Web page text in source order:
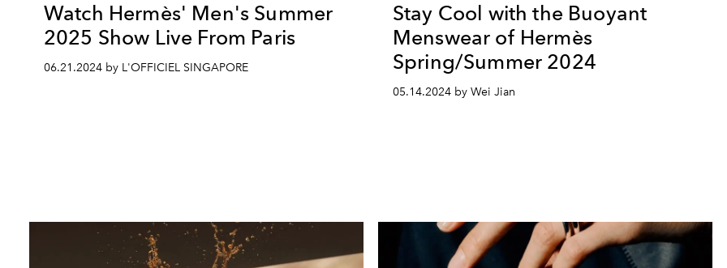
Watch Hermès' Men's Summer
2025 Show Live From Paris
06.21.2024 by L'OFFICIEL SINGAPORE
Stay Cool with the Buoyant
Menswear of Hermès
Spring/Summer 2024
05.14.2024 by Wei Jian